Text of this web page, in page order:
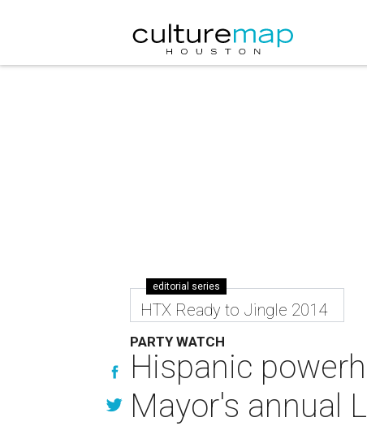
editorial series
HTX Ready to Jingle 2014
PARTY WATCH
Hispanic
Mayor's annual